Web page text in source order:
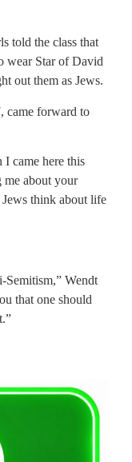
told the class that
wear Star of David
out them as Jews.
came forward to
came here this
me about your
think about life
Semitism,” Wendt
that one should